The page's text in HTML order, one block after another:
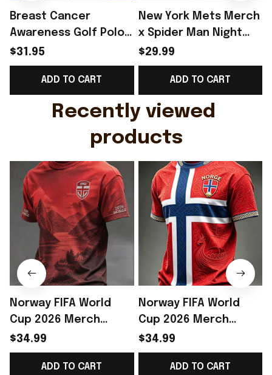
Breast Cancer
Awareness Golf Polo
Shirt Breast Cancer
Support Shirt Golf
Gift For Husband
$31.95
ADD TO CART
New York Mets Merch
x Spider Man Night
2026 T-Shirt Perfect
Gift For Brother -
Rioxmall
$29.99
ADD TO CART
Recently viewed
products
Norway FIFA World
Cup 2026 Merch
Norway National Team
WC 2026 T-Shirt Game
Day Outfit Ideas -
$34.99
ADD TO CART
Norway FIFA World
Cup 2026 Merch
Norway National Team
WC 2026 T-Shirt Best
Game Day Outfit
$34.99
ADD TO CART